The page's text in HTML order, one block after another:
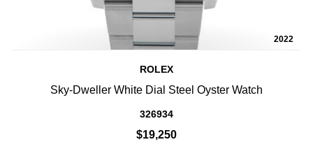
2022
ROLEX
Sky-Dweller White Dial Steel Oyster Watch
326934
$19,250